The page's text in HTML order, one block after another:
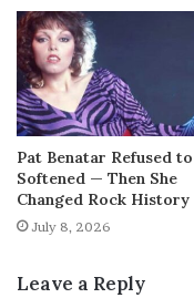
Pat Benatar Refused
Softened — Then She
Changed Rock History
July 8, 2026
Leave a Reply